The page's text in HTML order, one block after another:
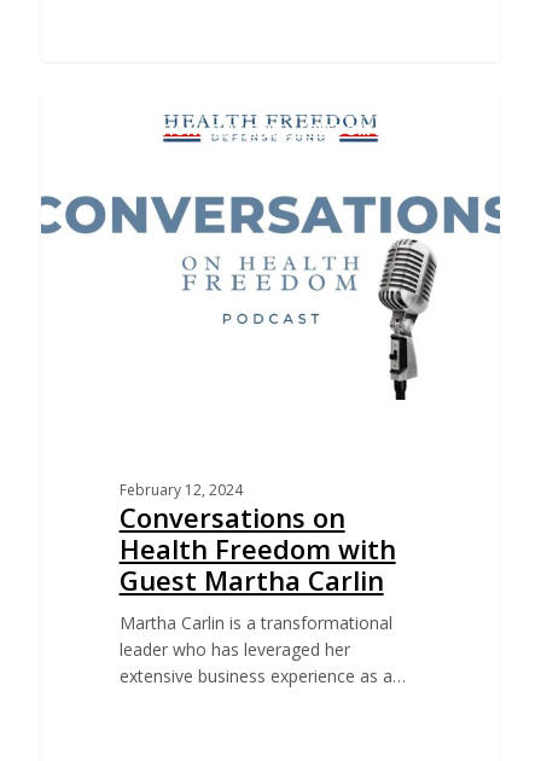
CONVERSATIONS ON HEALTH FREEDOM PODCAST
February 12, 2024
Conversations on
Health Freedom with
Guest Martha Carlin
Martha Carlin is a transformational
leader who has leveraged her
extensive business experience as a…